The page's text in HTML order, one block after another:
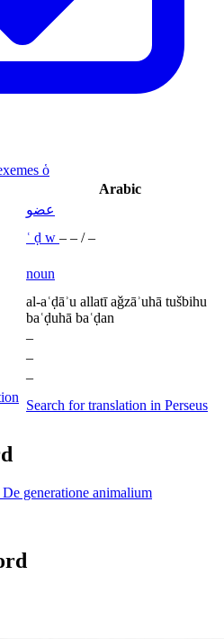
ὁ
Arabic
عضو
ʿ ḍ w – – / –
noun
al-aʿḍāʾu allatī aǧzāʾuhā tušbihu
baʿḍuhā baʿḍan
–
–
–
Search for translation in Perseus
generatione animalium